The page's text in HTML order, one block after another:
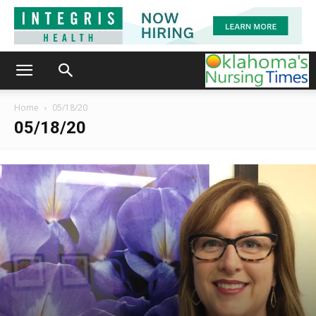
Home 05/18/20
05/18/20